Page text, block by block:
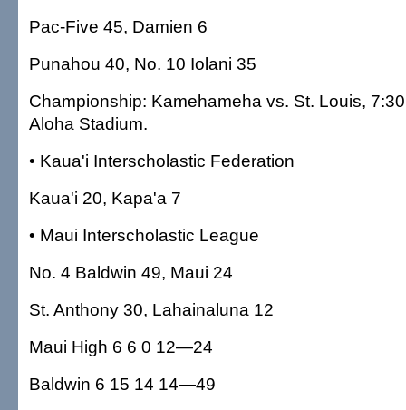
Pac-Five 45, Damien 6
Punahou 40, No. 10 Iolani 35
Championship: Kamehameha vs. St. Louis,
Aloha Stadium.
• Kaua'i Interscholastic Federation
Kaua'i 20, Kapa'a 7
• Maui Interscholastic League
No. 4 Baldwin 49, Maui 24
St. Anthony 30, Lahainaluna 12
Maui High 6 6 0 12—24
Baldwin 6 15 14 14—49